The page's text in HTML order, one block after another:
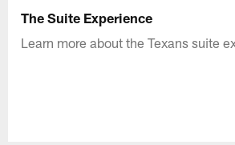
The Suite Experience
Learn more about the Texans suite